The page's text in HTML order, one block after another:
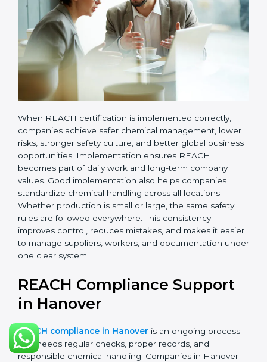
System Adaptation: Changing workflows, safety
controls, and chemical handling systems to match
REACH rules.
•Employee Training:
Teaching staff safe chemical use,
hazard awareness, and correct handling of REACH
records.
•Monitoring and Evaluation: Regularly checking
chemical use, updating records, and reviewing new
EU regulations.
When REACH certification is implemented correctly,
companies achieve safer chemical management,
lower risks, stronger safety culture, and better global